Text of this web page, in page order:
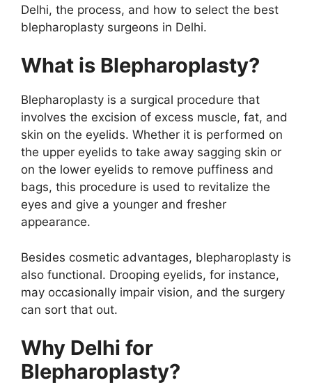
Delhi, the process, and how to select the best
blepharoplasty surgeons in Delhi.
What is Blepharoplasty?
Blepharoplasty is a surgical procedure that
involves the excision of excess muscle, fat, and
skin on the eyelids. Whether it is performed on
the upper eyelids to take away sagging skin or
on the lower eyelids to remove puffiness and
bags, this procedure is used to revitalize the
eyes and give a younger and fresher
appearance.
Besides cosmetic advantages, blepharoplasty is
also functional. Drooping eyelids, for instance,
may occasionally impair vision, and the surgery
can sort that out.
Why Delhi for
Blepharoplasty?